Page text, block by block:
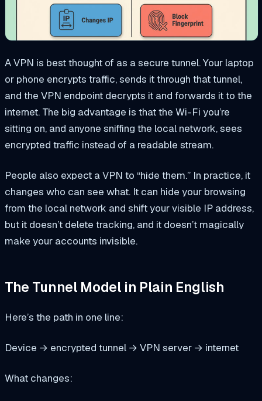
A VPN is best thought of as a secure tunnel. Your laptop
or phone encrypts traffic, sends it through that tunnel,
and the VPN endpoint decrypts it and forwards it to the
internet. The big advantage is that the Wi-Fi you’re
sitting on, and anyone sniffing the local network, sees
encrypted traffic instead of a readable stream.
People also expect a VPN to “hide them.” In practice, it
changes who can see what. It can hide your browsing
from the local network and shift your visible IP address,
but it doesn’t delete tracking, and it doesn’t magically
make your accounts invisible.
The Tunnel Model in Plain English
Here’s the path in one line:
Device → encrypted tunnel → VPN server → internet
What changes: